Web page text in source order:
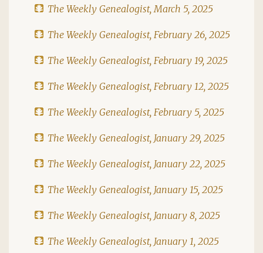
The Weekly Genealogist, March 5, 2025
The Weekly Genealogist, February 26, 2025
The Weekly Genealogist, February 19, 2025
The Weekly Genealogist, February 12, 2025
The Weekly Genealogist, February 5, 2025
The Weekly Genealogist, January 29, 2025
The Weekly Genealogist, January 22, 2025
The Weekly Genealogist, January 15, 2025
The Weekly Genealogist, January 8, 2025
The Weekly Genealogist, January 1, 2025